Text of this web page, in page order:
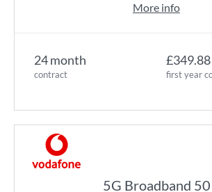
24 month
contract
£349.88
first year
More info
5G Broadband 50